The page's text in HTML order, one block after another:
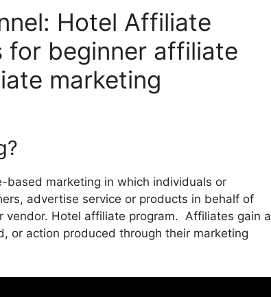
Hotel Affiliate
for beginner affiliate
marketing
marketing in which individuals or
advertise service or products in behalf of
vendor. Hotel affiliate program. Affiliates gain a
or action produced through their marketing